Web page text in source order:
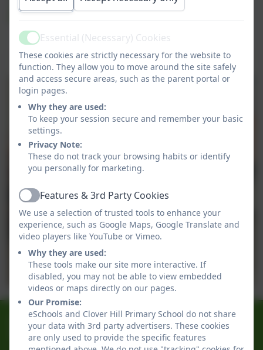
26/06/2026
Clover Hill Superstars 26/06/2026
0191 433 4056
Glenhurst Drive, Whickham, Newcastle-Upon-Tyne.
ActiveEssential (Necessary) Cookies
These cookies are strictly necessary for the website to
function. They allow you to move around the site safely
and access secure areas, such as the parent portal or
login pages.
Why they are used:
To keep your session secure and remember your basic
settings.
Privacy Note:
These do not track your browsing habits or identify
you personally for marketing.
ActiveFeatures & 3rd Party Cookies
We use a selection of trusted tools to enhance your
experience, such as Google Maps, Google Translate and
video players like YouTube or Vimeo.
Why they are used:
These tools make our site more interactive. If
disabled, you may not be able to view embedded
videos or maps directly on our pages.
Our Promise:
eSchools and Clover Hill Primary School do not share
your data with 3rd party advertisers. These cookies
are only used to provide the specific features